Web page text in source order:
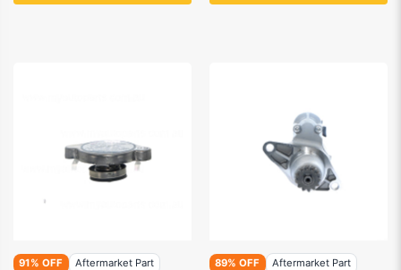
91% OFF Aftermarket Part 89% OFF Aftermarket Part